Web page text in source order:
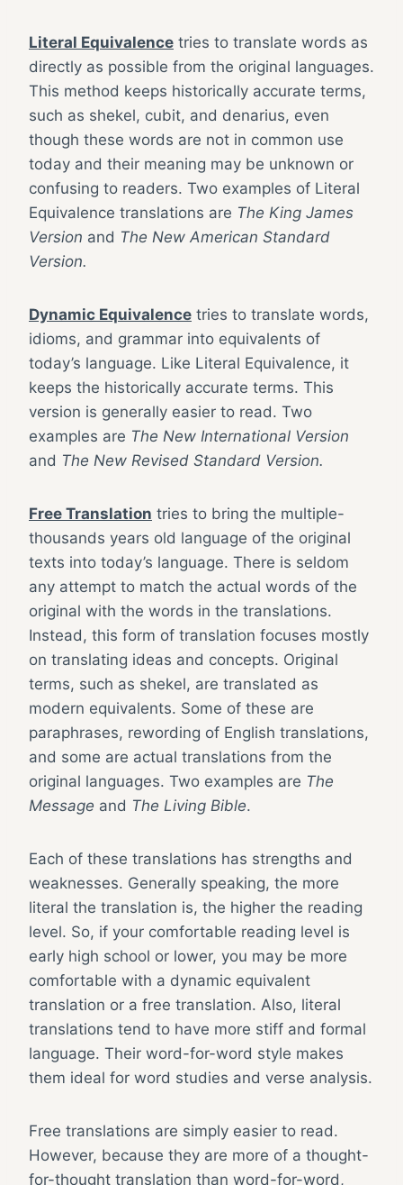
Literal Equivalence tries to translate words as
directly as possible from the original languages.
This method keeps historically accurate terms,
such as shekel, cubit, and denarius, even
though these words are not in common use
today and their meaning may be unknown or
confusing to readers. Two examples of Literal
Equivalence translations are The King James
Version and The New American Standard
Version.
Dynamic Equivalence tries to translate words,
idioms, and grammar into equivalents of
today’s language. Like Literal Equivalence, it
keeps the historically accurate terms. This
version is generally easier to read. Two
examples are The New International Version
and The New Revised Standard Version.
Free Translation tries to bring the multiple-
thousands years old language of the original
texts into today’s language. There is seldom
any attempt to match the actual words of the
original with the words in the translations.
Instead, this form of translation focuses mostly
on translating ideas and concepts. Original
terms, such as shekel, are translated as
modern equivalents. Some of these are
paraphrases, rewording of English translations,
and some are actual translations from the
original languages. Two examples are The
Message and The Living Bible.
Each of these translations has strengths and
weaknesses. Generally speaking, the more
literal the translation is, the higher the reading
level. So, if your comfortable reading level is
early high school or lower, you may be more
comfortable with a dynamic equivalent
translation or a free translation. Also, literal
translations tend to have more stiff and formal
language. Their word-for-word style makes
them ideal for word studies and verse analysis.
Free translations are simply easier to read.
However, because they are more of a thought-
for-thought translation than word-for-word,